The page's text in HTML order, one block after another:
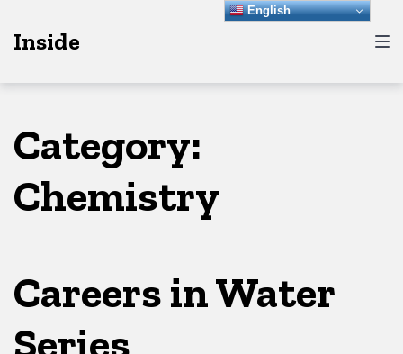
to
to
toInside
Category:
Chemistry
Careers in Water
Series
English